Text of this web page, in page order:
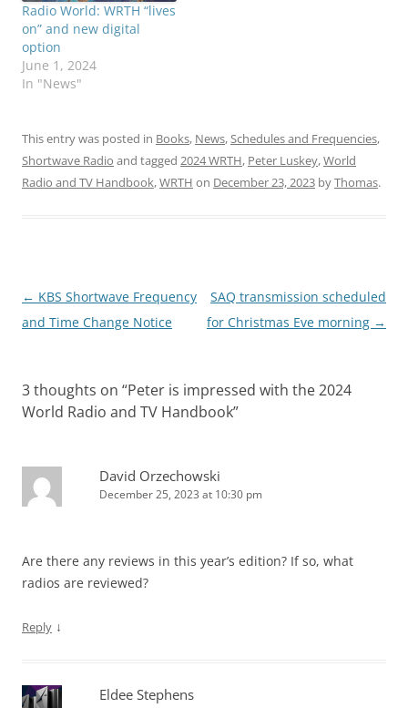
Radio World: WRTH “lives
on” and new digital
option
June 1, 2024
In "News"
This entry was posted in Books, News,Schedules and Frequencies,
Shortwave Radio and tagged 2024 WRTH, Peter Luskey,World
Radio and TV Handbook,WRTH on December 23, 2023 byThomas.
Post
navigation
← KBS Shortwave Frequency
and Time Change Notice
SAQ transmission scheduled
for Christmas Eve morning →
3 thoughts on “Peter is impressed with the 2024
World Radio and TV Handbook”
David Orzechowski
December 25, 2023 at 10:30 pm
Are there any reviews in this year’s edition? If so, what
radios are reviewed?
Reply ↓
Eldee Stephens